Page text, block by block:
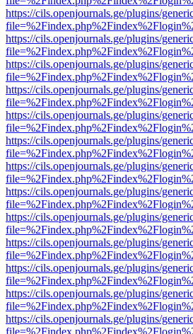
https://cils.openjournals.ge/plugins/
https://cils.openjournals.ge/plugins/
https://cils.openjournals.ge/plugins/
https://cils.openjournals.ge/plugins/
https://cils.openjournals.ge/plugins/
https://cils.openjournals.ge/plugins/
https://cils.openjournals.ge/plugins/
https://cils.openjournals.ge/plugins/
https://cils.openjournals.ge/plugins/
https://cils.openjournals.ge/plugins/
https://cils.openjournals.ge/plugins/
https://cils.openjournals.ge/plugins/
https://cils.openjournals.ge/plugins/